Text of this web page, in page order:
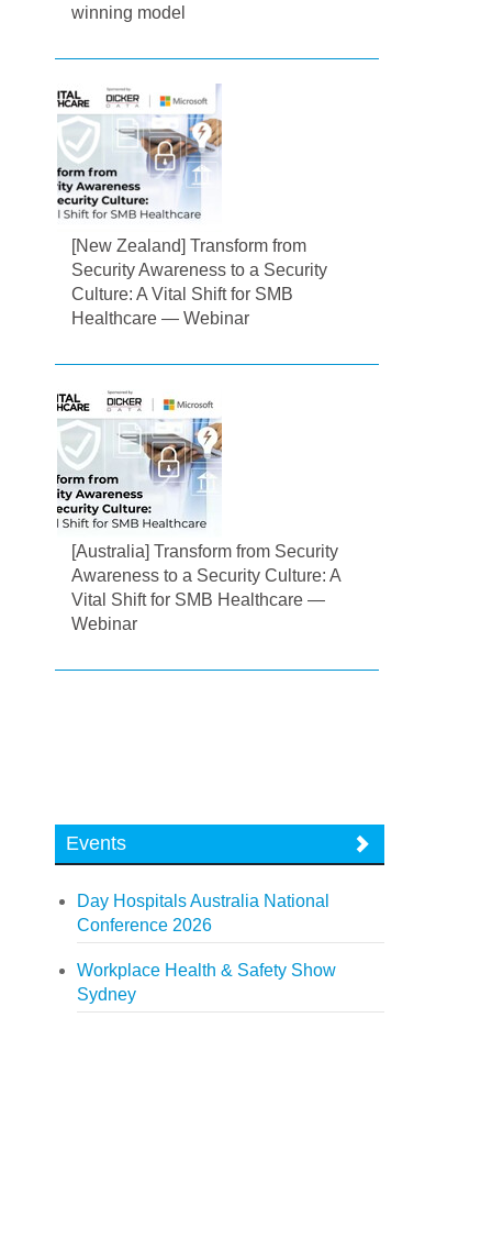
winning model
[New Zealand] Transform from
Security Awareness to a Security
Culture: A Vital Shift for SMB
Healthcare — Webinar
[Australia] Transform from Security
Awareness to a Security Culture: A
Vital Shift for SMB Healthcare —
Webinar
Events
Day Hospitals Australia National
Conference 2026
Workplace Health & Safety Show
Sydney